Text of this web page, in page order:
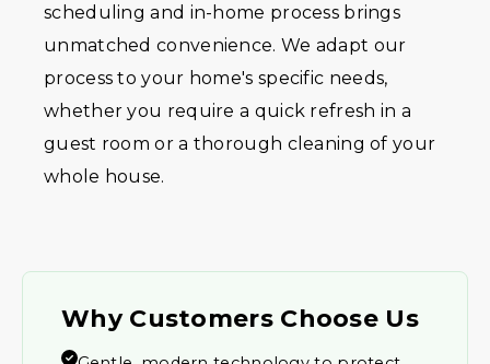
scheduling and in-home process brings
unmatched convenience. We adapt our
process to your home's specific needs,
whether you require a quick refresh in a
guest room or a thorough cleaning of your
whole house.
Why Customers Choose Us